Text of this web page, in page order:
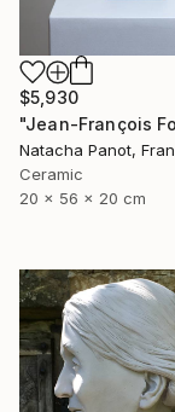
$5,930
Natacha Panot,
Ceramic
20 x 56 x 20 cm